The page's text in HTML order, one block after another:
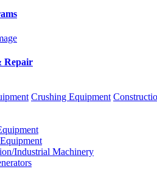
Repair
Crushing Equipment
Industrial Machinery